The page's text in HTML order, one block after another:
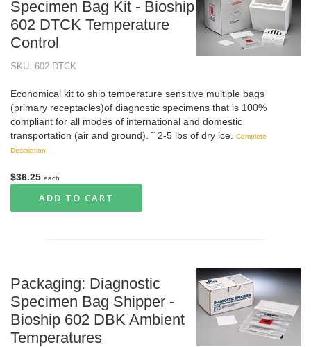
Specimen Bag Kit - Bioship
602 DTCK Temperature
Control
SKU: 602 DTCK
Economical kit to ship temperature sensitive multiple bags
(primary receptacles)of diagnostic specimens that is 100%
compliant for all modes of international and domestic
transportation (air and ground). ˜ 2-5 lbs of dry ice.
Complete
Description
$36.25 each
ADD TO CART
Packaging: Diagnostic
Specimen Bag Shipper -
Bioship 602 DBK Ambient
Temperatures